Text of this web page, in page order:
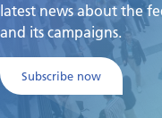
latest news about the
and its campaigns.
Subscribe now